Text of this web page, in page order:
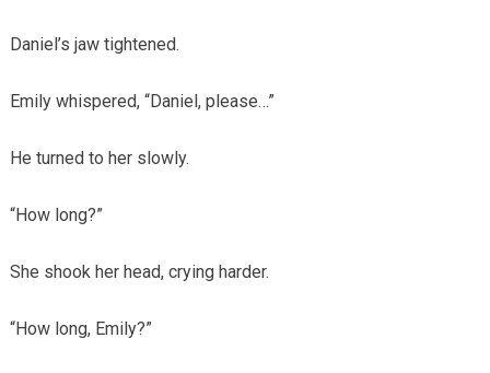
Daniel’s jaw tightened.
Emily whispered, “Daniel, please…”
He turned to her slowly.
“How long?”
She shook her head, crying harder.
“How long, Emily?”